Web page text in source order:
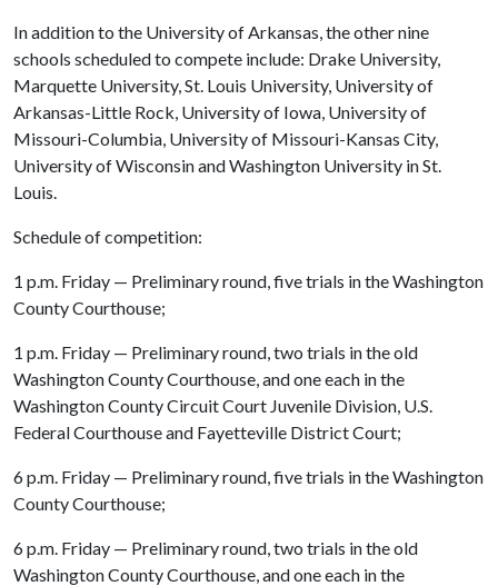
In addition to the University of Arkansas, the other nine
schools scheduled to compete include: Drake University,
Marquette University, St. Louis University, University of
Arkansas-Little Rock, University of Iowa, University of
Missouri-Columbia, University of Missouri-Kansas City,
University of Wisconsin and Washington University in St.
Louis.
Schedule of competition:
1 p.m. Friday — Preliminary round, five trials in the Washington
County Courthouse;
1 p.m. Friday — Preliminary round, two trials in the old
Washington County Courthouse, and one each in the
Washington County Circuit Court Juvenile Division, U.S.
Federal Courthouse and Fayetteville District Court;
6 p.m. Friday — Preliminary round, five trials in the Washington
County Courthouse;
6 p.m. Friday — Preliminary round, two trials in the old
Washington County Courthouse, and one each in the